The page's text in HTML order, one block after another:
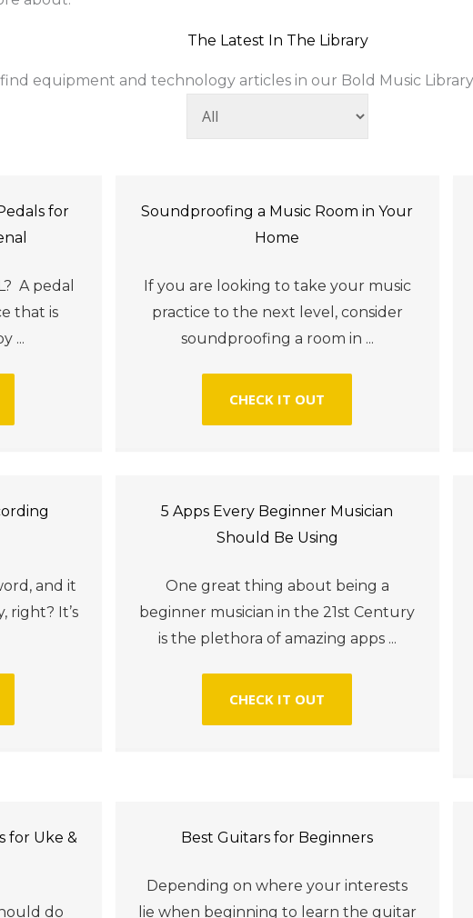
The Latest In The Library
equipment and technology articles in our Bold Music
for
A pedal
that is
...
Soundproofing a Music Room in Your
Home
If you are looking to take your music
practice to the next level, consider
soundproofing a room in ...
CHECK IT OUT
and it
right? It’s
5 Apps Every Beginner Musician
Should Be Using
One great thing about being a
beginner musician in the 21st Century
is the plethora of amazing apps ...
CHECK IT OUT
for Uke &
do
Best Guitars for Beginners
Depending on where your interests
lie when beginning to learn the guitar